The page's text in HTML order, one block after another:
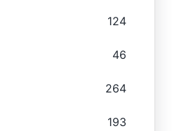
124
46
264
193